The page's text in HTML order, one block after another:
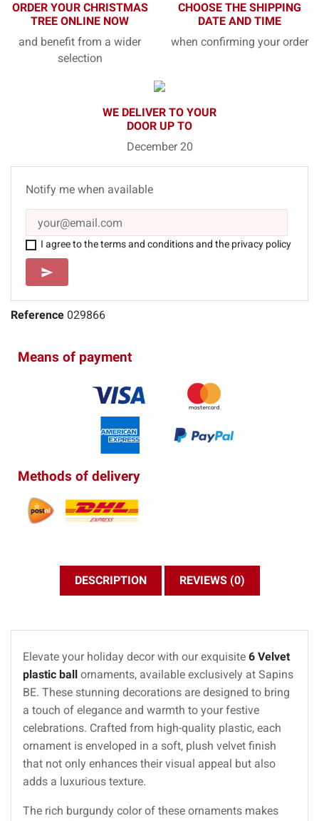
ORDER YOUR CHRISTMAS
TREE ONLINE NOW
and benefit from a wider
selection
CHOOSE THE SHIPPING
DATE AND TIME
when confirming your order
WE DELIVER TO YOUR
DOOR UP TO
December 20
Notify me when available
I agree to the terms and conditions and the privacy policy
SEND
send
Reference 029866
Means of payment
Methods of delivery
DESCRIPTION REVIEWS (0)
Elevate your holiday decor with our exquisite 6 Velvet
plastic ball
ornaments, available exclusively at Sapins
BE. These stunning decorations are designed to bring
a touch of elegance and warmth to your festive
celebrations. Crafted from high-quality plastic, each
ornament is enveloped in a soft, plush velvet finish
that not only enhances their visual appeal but also
adds a luxurious texture.
The rich burgundy color of these ornaments makes